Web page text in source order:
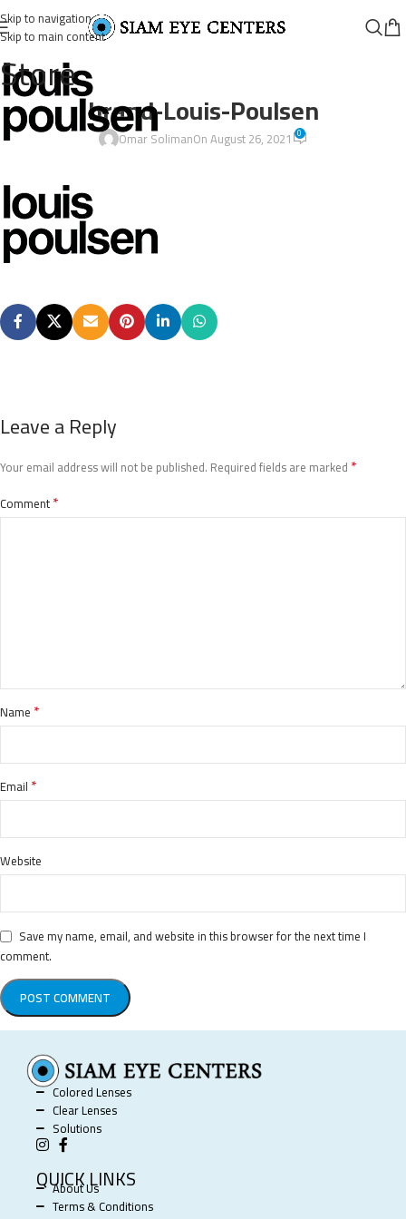
Skip to navigation
Skip to main content
Store
brand-Louis-Poulsen
Omar SolimanOn August 26, 2021 0
Leave a Reply
Your email address will not be published. Required fields are marked *
Comment*
Name *
Email *
Website
Save my name, email, and website in this browser for the next time I
comment.
Colored Lenses
Clear Lenses
Solutions
QUICK LINKS
About Us
Terms & Conditions